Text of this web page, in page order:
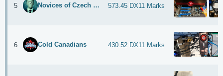
5 Novices of Czech Republic 573.45 DX11 Marks
6 Cold Canadians 430.52 DX11 Marks